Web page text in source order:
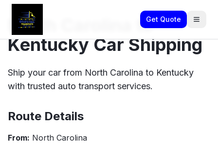
Get Quote
North Carolina to
Kentucky Car Shipping
Ship your car from North Carolina to Kentucky
with trusted auto transport services.
Route Details
From: North Carolina